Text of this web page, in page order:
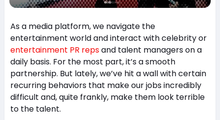
As a media platform, we navigate the
entertainment world and interact with celebrity or
entertainment PR repsand talent managers on a
daily basis. For the most part, it’s a smooth
partnership. But lately, we’ve hit a wall with certain
recurring behaviors that make our jobs incredibly
difficult and, quite frankly, make them look terrible
to the talent.